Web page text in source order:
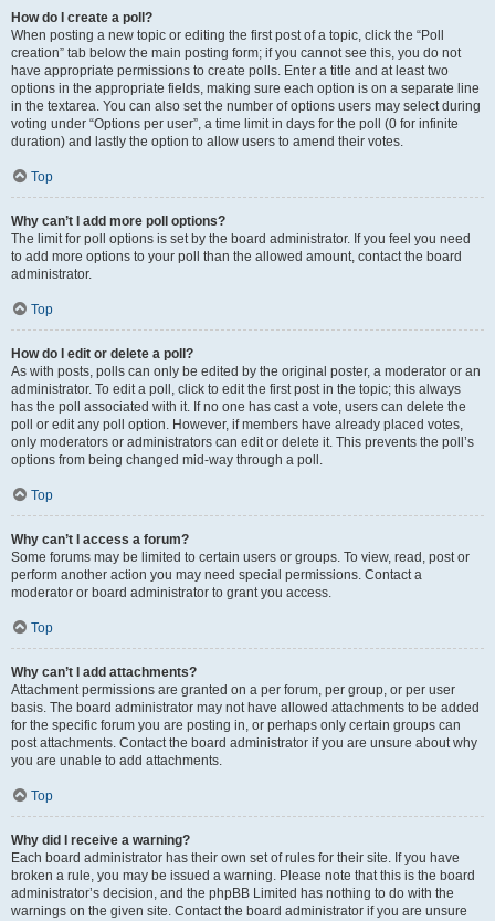
How do I create a poll?
When posting a new topic or editing the first post of a topic, click the “Poll
creation” tab below the main posting form; if you cannot see this, you do not
have appropriate permissions to create polls. Enter a title and at least two
options in the appropriate fields, making sure each option is on a separate line
in the textarea. You can also set the number of options users may select during
voting under “Options per user”, a time limit in days for the poll (0 for infinite
duration) and lastly the option to allow users to amend their votes.
Top
Why can’t I add more poll options?
The limit for poll options is set by the board administrator. If you feel you need
to add more options to your poll than the allowed amount, contact the board
administrator.
Top
How do I edit or delete a poll?
As with posts, polls can only be edited by the original poster, a moderator or an
administrator. To edit a poll, click to edit the first post in the topic; this always
has the poll associated with it. If no one has cast a vote, users can delete the
poll or edit any poll option. However, if members have already placed votes,
only moderators or administrators can edit or delete it. This prevents the poll’s
options from being changed mid-way through a poll.
Top
Why can’t I access a forum?
Some forums may be limited to certain users or groups. To view, read, post or
perform another action you may need special permissions. Contact a
moderator or board administrator to grant you access.
Top
Why can’t I add attachments?
Attachment permissions are granted on a per forum, per group, or per user
basis. The board administrator may not have allowed attachments to be added
for the specific forum you are posting in, or perhaps only certain groups can
post attachments. Contact the board administrator if you are unsure about why
you are unable to add attachments.
Top
Why did I receive a warning?
Each board administrator has their own set of rules for their site. If you have
broken a rule, you may be issued a warning. Please note that this is the board
administrator’s decision, and the phpBB Limited has nothing to do with the
warnings on the given site. Contact the board administrator if you are unsure